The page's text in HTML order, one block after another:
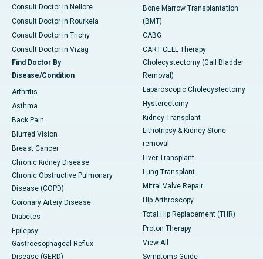
Consult Doctor in Nellore
Consult Doctor in Rourkela
Consult Doctor in Trichy
Consult Doctor in Vizag
Find Doctor By
Disease/Condition
Arthritis
Asthma
Back Pain
Blurred Vision
Breast Cancer
Chronic Kidney Disease
Chronic Obstructive Pulmonary
Disease (COPD)
Coronary Artery Disease
Diabetes
Epilepsy
Gastroesophageal Reflux
Disease (GERD)
Bone Marrow Transplantation
(BMT)
CABG
CART CELL Therapy
Cholecystectomy (Gall Bladder
Removal)
Laparoscopic Cholecystectomy
Hysterectomy
Kidney Transplant
Lithotripsy & Kidney Stone
removal
Liver Transplant
Lung Transplant
Mitral Valve Repair
Hip Arthroscopy
Total Hip Replacement (THR)
Proton Therapy
View All
Symptoms Guide